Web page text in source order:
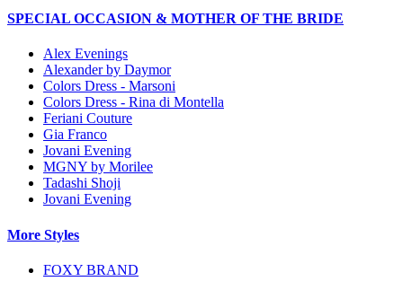
SPECIAL OCCASION & MOTHER OF THE BRIDE
Alex Evenings
Alexander by Daymor
Colors Dress - Marsoni
Colors Dress - Rina di Montella
Feriani Couture
Gia Franco
Jovani Evening
MGNY by Morilee
Tadashi Shoji
Jovani Evening
More Styles
FOXY BRAND